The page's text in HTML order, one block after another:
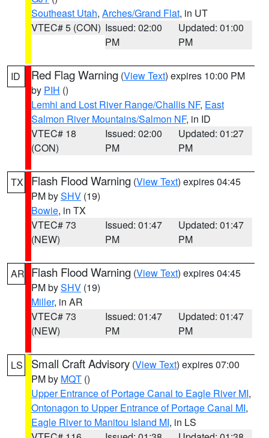
Southeast Utah, Arches/Grand Flat, in UT
VTEC# 5 (CON) Issued: 02:00
PM
Updated: 01:00
PM
ID Red Flag Warning (View Text) expires 10:00 PM
by PIH ()
Lemhi and Lost River Range/Challis NF, East
Salmon River Mountains/Salmon NF, in ID
VTEC# 18
(CON)
Issued: 02:00
PM
Updated: 01:27
PM
TX Flash Flood Warning (View Text) expires 04:45
PM bySHV (19)
Bowie, in TX
VTEC# 73
(NEW)
Issued: 01:47
PM
Updated: 01:47
PM
AR Flash Flood Warning (View Text) expires 04:45
PM bySHV (19)
Miller, in AR
VTEC# 73
(NEW)
Issued: 01:47
PM
Updated: 01:47
PM
LS Small Craft Advisory (View Text) expires 07:00
PM by MQT ()
Upper Entrance of Portage Canal to Eagle River MI,
Ontonagon to Upper Entrance of Portage Canal MI,
Eagle River to Manitou Island MI, in LS